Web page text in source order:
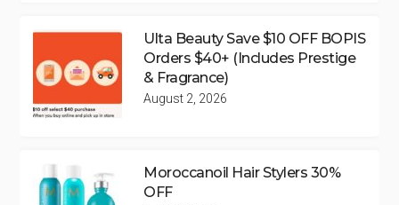
Ulta Beauty Save $10 OFF BOPIS
Orders $40+ (Includes Prestige
& Fragrance)
August 2, 2026
Moroccanoil Hair Stylers 30%
OFF